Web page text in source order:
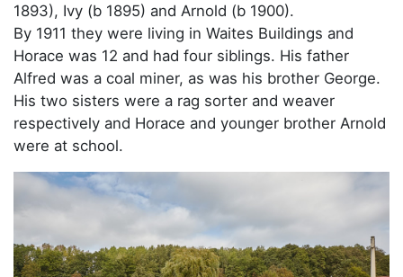
1893), Ivy (b 1895) and Arnold (b 1900).
By 1911 they were living in Waites Buildings and
Horace was 12 and had four siblings. His father
Alfred was a coal miner, as was his brother George.
His two sisters were a rag sorter and weaver
respectively and Horace and younger brother Arnold
were at school.